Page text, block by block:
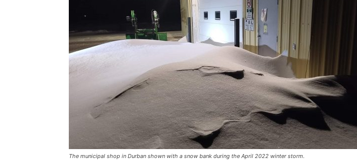
The municipal shop in Durban shown with a snow bank during the April 2022 winter storm.